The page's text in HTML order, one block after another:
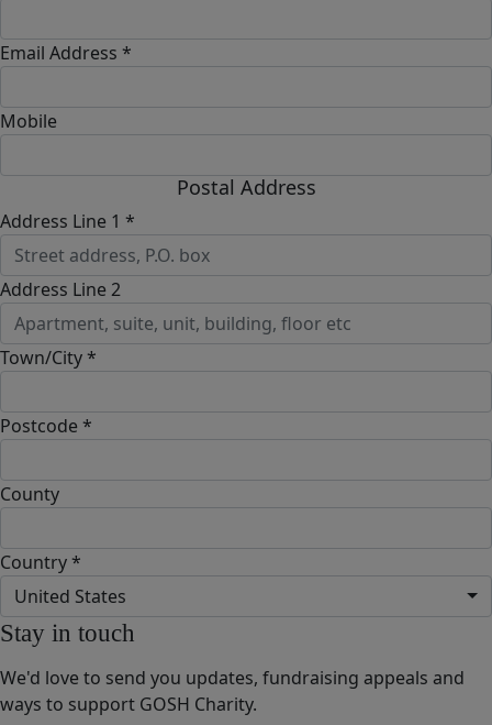
Email Address *
Mobile
Postal Address
Address Line 1 *
Address Line 2
Town/City *
Postcode *
County
Country *
United States
Stay in touch
We'd love to send you updates, fundraising appeals and
ways to support GOSH Charity.